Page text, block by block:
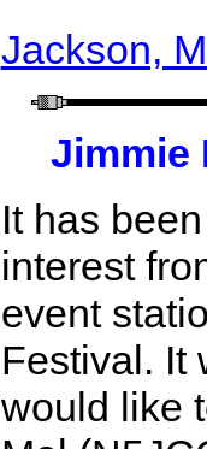
Jackson,
Jimmie
It has
interest
event
Festival. It
would like